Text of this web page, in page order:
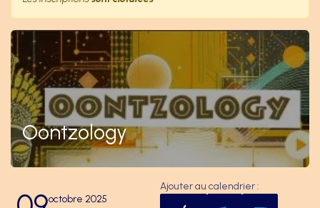
Oontzology
octobre 2025
Ajouter au calendrier :